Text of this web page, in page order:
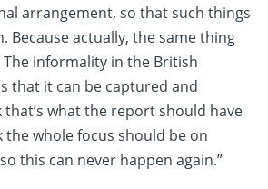
arrangement, so that such things
Because actually, the same thing
The informality in the British
that it can be captured and
that’s what the report should have
the whole focus should be on
this can never happen again.”